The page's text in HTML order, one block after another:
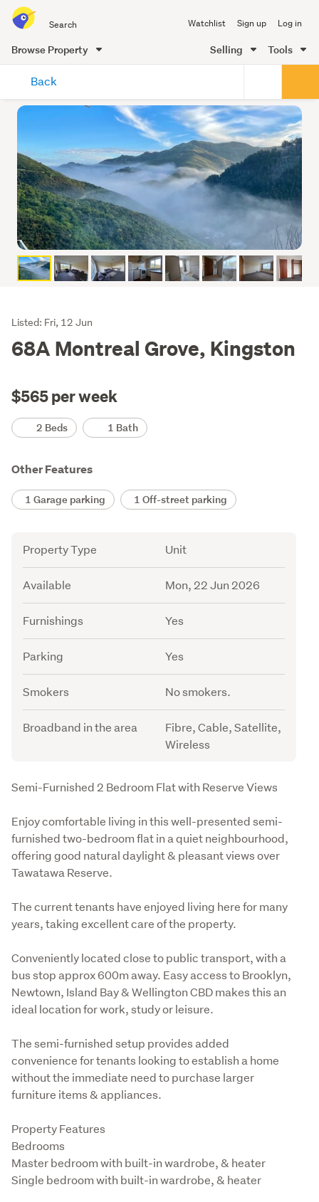
all
of
Me
Watchlist Sign up Log in
Browse Property Selling Tools
content
Back
Listing
Description
Listed: Fri, 12 Jun
68A Montreal Grove, Kingston
$565 per week
Details2 Beds 1 Bath
Other Features
1 Garage parking 1 Off-street parking
Attribute Value
Property Type Unit
Available Mon, 22 Jun 2026
Furnishings Yes
Parking Yes
Smokers No smokers.
Broadband in the area
Fibre, Cable, Satellite,
Wireless
Description
Semi-Furnished 2 Bedroom Flat with Reserve Views
Enjoy comfortable living in this well-presented semi-
furnished two-bedroom flat in a quiet neighbourhood,
offering good natural daylight & pleasant views over
Tawatawa Reserve.
The current tenants have enjoyed living here for many
years, taking excellent care of the property.
Conveniently located close to public transport, with a
bus stop approx 600m away. Easy access to Brooklyn,
Newtown, Island Bay & Wellington CBD makes this an
ideal location for work, study or leisure.
The semi-furnished setup provides added
convenience for tenants looking to establish a home
without the immediate need to purchase larger
furniture items & appliances.
Property Features
Bedrooms
Master bedroom with built-in wardrobe, & heater
Single bedroom with built-in wardrobe, & heater